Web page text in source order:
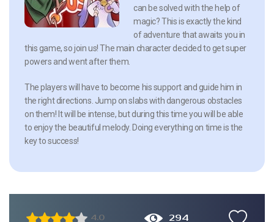
can be solved with the help of
magic? This is exactly the kind
of adventure that awaits you in
this game, so join us! The main character decided to get super
powers and went after them.
The players will have to become his support and guide him in
the right directions. Jump on slabs with dangerous obstacles
on them! It will be intense, but during this time you will be able
to enjoy the beautiful melody. Doing everything on time is the
key to success!
4.0 294